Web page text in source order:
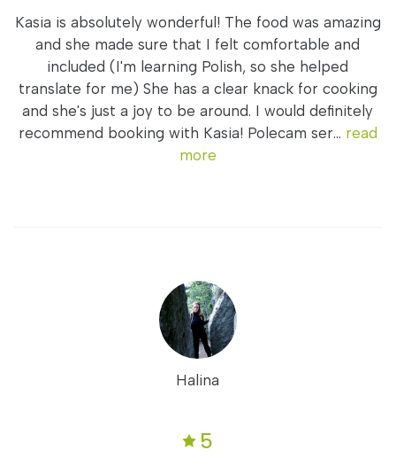
Kasia is absolutely wonderful! The food was amazing
and she made sure that I felt comfortable and
included (I'm learning Polish, so she helped
translate for me) She has a clear knack for cooking
and she's just a joy to be around. I would definitely
recommend booking with Kasia! Polecam ser... read
more
Halina
5